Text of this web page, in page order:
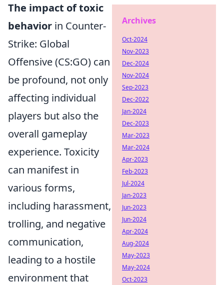
The impact of toxic
behavior in Counter-
Strike: Global
Offensive (CS:GO) can
be profound, not only
affecting individual
players but also the
overall gameplay
experience. Toxicity
can manifest in
various forms,
including harassment,
trolling, and negative
communication,
leading to a hostile
environment that
Archives
Oct-2024
Nov-2023
Dec-2024
Nov-2024
Sep-2023
Dec-2022
Jan-2024
Dec-2023
Mar-2023
Mar-2024
Apr-2023
Feb-2023
Jul-2024
Jan-2023
Jun-2023
Jun-2024
Apr-2024
Aug-2024
May-2023
May-2024
Oct-2023